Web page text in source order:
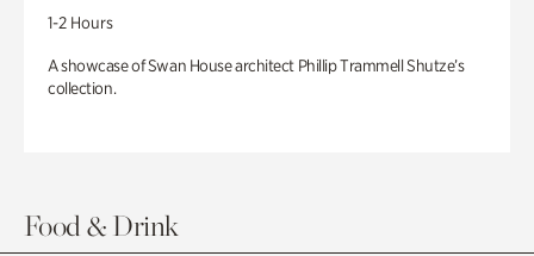
1-2 Hours
A showcase of Swan House architect Phillip Trammell Shutze’s
collection.
Food & Drink